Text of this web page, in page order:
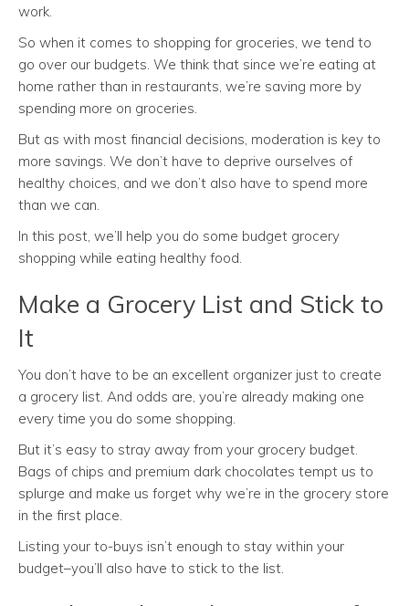
work.
So when it comes to shopping for groceries, we tend to
go over our budgets. We think that since we’re eating at
home rather than in restaurants, we’re saving more by
spending more on groceries.
But as with most financial decisions, moderation is key to
more savings. We don’t have to deprive ourselves of
healthy choices, and we don’t also have to spend more
than we can.
In this post, we’ll help you do some budget grocery
shopping while eating healthy food.
Make a Grocery List and Stick to
It
You don’t have to be an excellent organizer just to create
a grocery list. And odds are, you’re already making one
every time you do some shopping.
But it’s easy to stray away from your grocery budget.
Bags of chips and premium dark chocolates tempt us to
splurge and make us forget why we’re in the grocery store
in the first place.
Listing your to-buys isn’t enough to stay within your
budget–you’ll also have to stick to the list.